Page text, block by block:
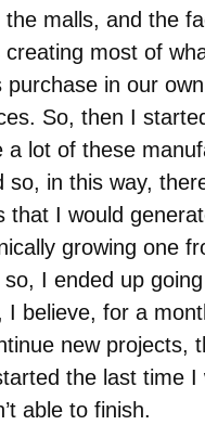
the malls, and the
creating most of
purchase in our own
So, then I
a lot of these
so, in this way,
that I would
growing one
I ended up
I believe, for a
new projects,
the last time I
able to finish.